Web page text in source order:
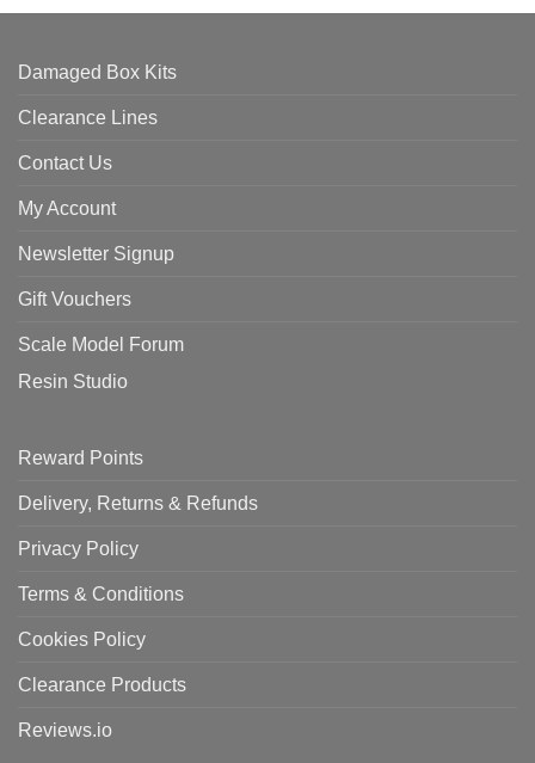
Damaged Box Kits
Clearance Lines
Contact Us
My Account
Newsletter Signup
Gift Vouchers
Scale Model Forum
Resin Studio
Reward Points
Delivery, Returns & Refunds
Privacy Policy
Terms & Conditions
Cookies Policy
Clearance Products
Reviews.io